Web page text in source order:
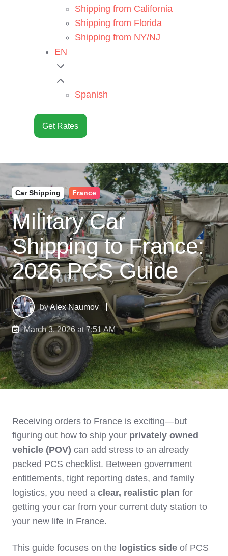
Shipping from California
Shipping from Florida
Shipping from NY/NJ
EN
Spanish
Get Rates
Car Shipping France
Military Car
Shipping to France:
2026 PCS Guide
byAlex Naumov
March 3, 2026 at 7:51 AM
Receiving orders to France is exciting—but
figuring out how to ship your privately owned
vehicle (POV) can add stress to an already
packed PCS checklist. Between government
entitlements, tight reporting dates, and family
logistics, you need a clear, realistic plan for
getting your car from your current duty station to
your new life in France.
This guide focuses on the logistics side of PCS